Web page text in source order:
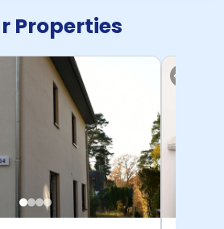
Properties